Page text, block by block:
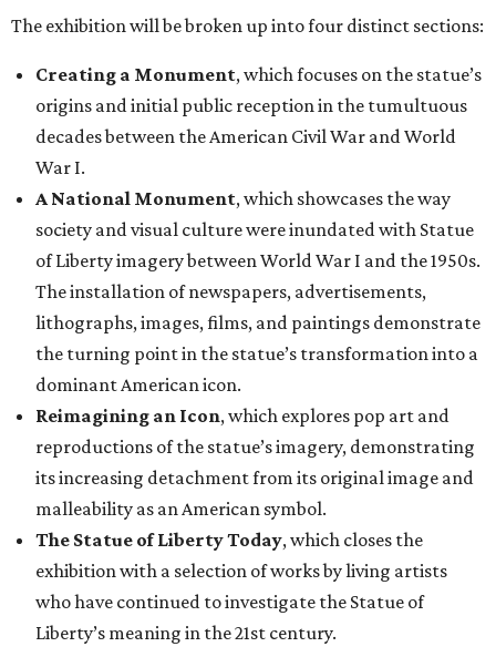
The exhibition will be broken up into four distinct sections:
Creating a Monument, which focuses on the statue’s
origins and initial public reception in the tumultuous
decades between the American Civil War and World
War I.
A National Monument, which showcases the way
society and visual culture were inundated with Statue
of Liberty imagery between World War I and the 1950s.
The installation of newspapers, advertisements,
lithographs, images, films, and paintings demonstrate
the turning point in the statue’s transformation into a
dominant American icon.
Reimagining an Icon, which explores pop art and
reproductions of the statue’s imagery, demonstrating
its increasing detachment from its original image and
malleability as an American symbol.
The Statue of Liberty Today, which closes the
exhibition with a selection of works by living artists
who have continued to investigate the Statue of
Liberty’s meaning in the 21st century.